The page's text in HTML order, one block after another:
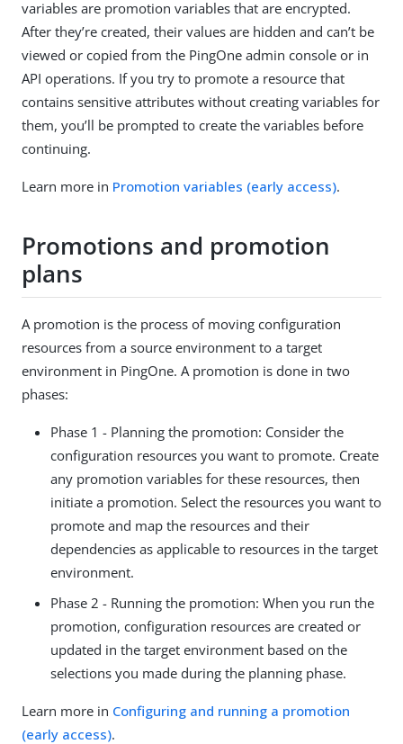
variables are promotion variables that are encrypted.
After they’re created, their values are hidden and can’t be
viewed or copied from the PingOne admin console or in
API operations. If you try to promote a resource that
contains sensitive attributes without creating variables for
them, you’ll be prompted to create the variables before
continuing.
Learn more in Promotion variables (early access).
Promotions and promotion
plans
A promotion is the process of moving configuration
resources from a source environment to a target
environment in PingOne. A promotion is done in two
phases:
Phase 1 - Planning the promotion: Consider the
configuration resources you want to promote. Create
any promotion variables for these resources, then
initiate a promotion. Select the resources you want to
promote and map the resources and their
dependencies as applicable to resources in the target
environment.
Phase 2 - Running the promotion: When you run the
promotion, configuration resources are created or
updated in the target environment based on the
selections you made during the planning phase.
Learn more in Configuring and running a promotion
(early access).